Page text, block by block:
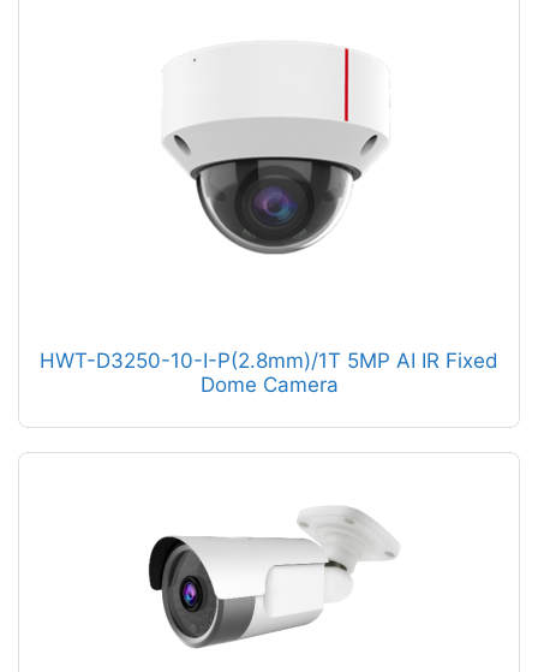
HWT-D3250-10-I-P(2.8mm)/1T 5MP AI IR Fixed
Dome Camera